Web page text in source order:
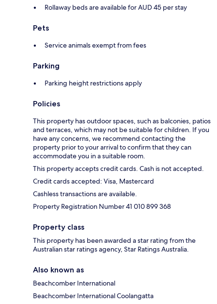
Rollaway beds are available for AUD 45 per stay
Pets
Service animals exempt from fees
Parking
Parking height restrictions apply
Policies
This property has outdoor spaces, such as balconies, patios
and terraces, which may not be suitable for children. If you
have any concerns, we recommend contacting the
property prior to your arrival to confirm that they can
accommodate you in a suitable room.
This property accepts credit cards. Cash is not accepted.
Credit cards accepted: Visa, Mastercard
Cashless transactions are available.
Property Registration Number 41 010 899 368
Property class
This property has been awarded a star rating from the
Australian star ratings agency, Star Ratings Australia.
Also known as
Beachcomber International
Beachcomber International Coolangatta